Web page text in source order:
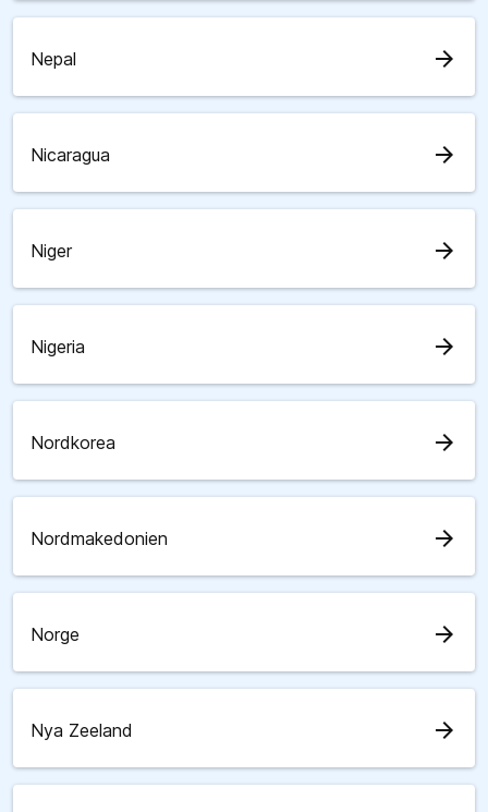
Nepal arrow_forward
Nicaragua arrow_forward
Niger arrow_forward
Nigeria arrow_forward
Nordkorea arrow_forward
Nordmakedonien arrow_forward
Norge arrow_forward
Nya Zeeland arrow_forward